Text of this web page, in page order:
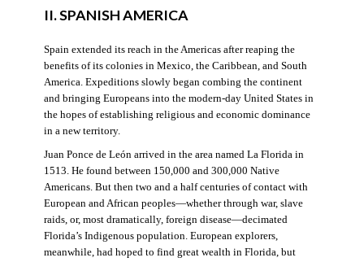
II. SPANISH AMERICA
Spain extended its reach in the Americas after reaping the
benefits of its colonies in Mexico, the Caribbean, and South
America. Expeditions slowly began combing the continent
and bringing Europeans into the modern-day United States in
the hopes of establishing religious and economic dominance
in a new territory.
Juan Ponce de León arrived in the area named La Florida in
1513. He found between 150,000 and 300,000 Native
Americans. But then two and a half centuries of contact with
European and African peoples—whether through war, slave
raids, or, most dramatically, foreign disease—decimated
Florida’s Indigenous population. European explorers,
meanwhile, had hoped to find great wealth in Florida, but